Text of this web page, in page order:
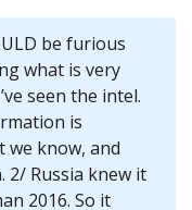
be furious
what is very
seen the intel.
is
we know, and
2/ Russia knew it
2016. So it